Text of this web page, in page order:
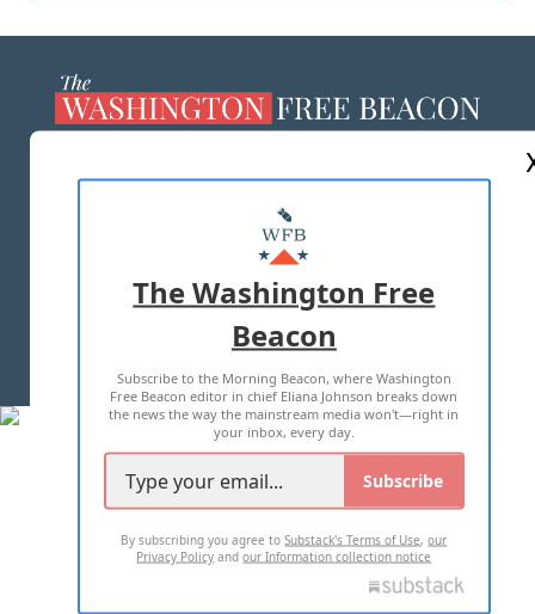
MASTHEAD
ADVERTISE WITH US
TERMS OF USE PRIVACY POLICY
2026 ALL RIGHTS RESERVED
The Washington Free
Beacon
Subscribe to the Morning Beacon, where Washington
Free Beacon editor in chief Eliana Johnson breaks down
the news the way the mainstream media won't—right in
your inbox, every day.
Subscribe
By subscribing you agree toSubstack's Terms of Use,our
Privacy Policy andour Information collection notice